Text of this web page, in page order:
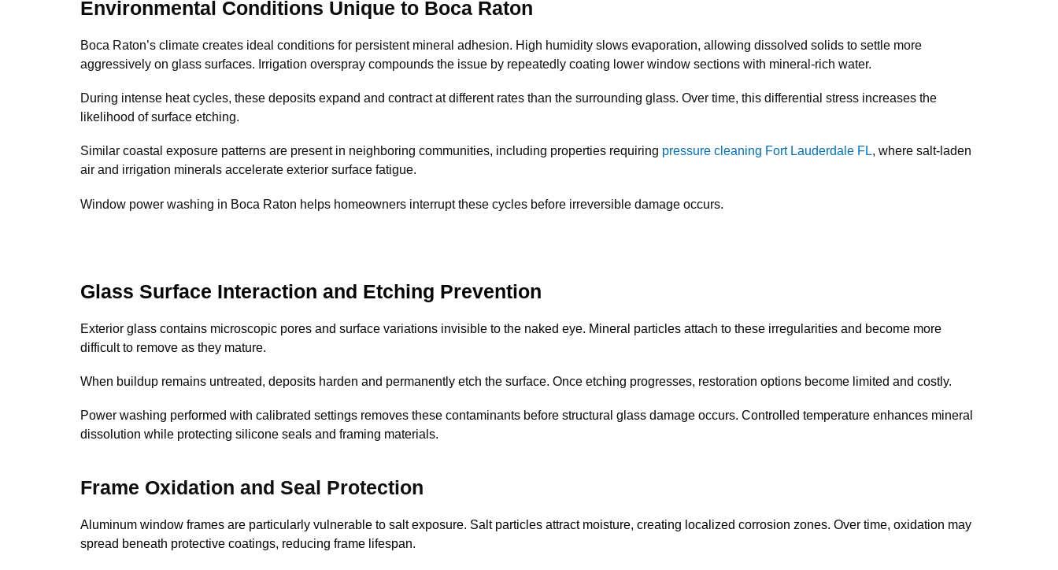
Environmental Conditions Unique to Boca Raton
Boca Raton’s climate creates ideal conditions for persistent mineral adhesion. High humidity slows evaporation, allowing dissolved solids to settle more
aggressively on glass surfaces. Irrigation overspray compounds the issue by repeatedly coating lower window sections with mineral-rich water.
During intense heat cycles, these deposits expand and contract at different rates than the surrounding glass. Over time, this differential stress increases the
likelihood of surface etching.
Similar coastal exposure patterns are present in neighboring communities, including properties requiring pressure cleaning Fort Lauderdale FL, where salt-laden
air and irrigation minerals accelerate exterior surface fatigue.
Window power washing in Boca Raton helps homeowners interrupt these cycles before irreversible damage occurs.
Glass Surface Interaction and Etching Prevention
Exterior glass contains microscopic pores and surface variations invisible to the naked eye. Mineral particles attach to these irregularities and become more
difficult to remove as they mature.
When buildup remains untreated, deposits harden and permanently etch the surface. Once etching progresses, restoration options become limited and costly.
Power washing performed with calibrated settings removes these contaminants before structural glass damage occurs. Controlled temperature enhances mineral
dissolution while protecting silicone seals and framing materials.
Frame Oxidation and Seal Protection
Aluminum window frames are particularly vulnerable to salt exposure. Salt particles attract moisture, creating localized corrosion zones. Over time, oxidation may
spread beneath protective coatings, reducing frame lifespan.